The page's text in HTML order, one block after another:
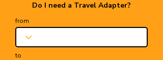
Do I need a Travel Adapter?
from
to